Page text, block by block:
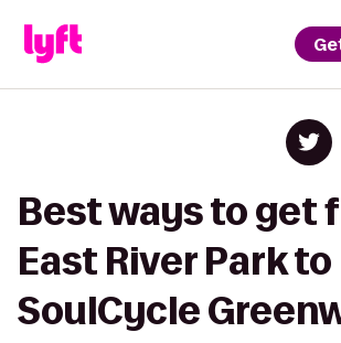
Best ways to get
East River Park to
SoulCycle